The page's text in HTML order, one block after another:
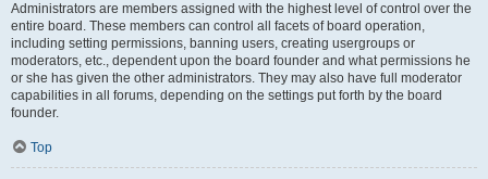
Administrators are members assigned with the highest level of control over the
entire board. These members can control all facets of board operation,
including setting permissions, banning users, creating usergroups or
moderators, etc., dependent upon the board founder and what permissions he
or she has given the other administrators. They may also have full moderator
capabilities in all forums, depending on the settings put forth by the board
founder.
Top